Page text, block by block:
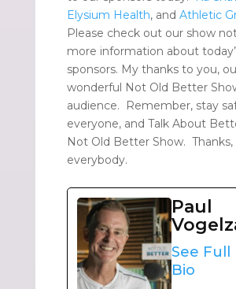
Elysium Health, and Athletic
Please check out our show
more information about
sponsors. My thanks to you,
wonderful Not Old Better
audience. Remember, stay
everyone, and Talk About
Not Old Better Show. Thanks,
everybody.
Paul
See Full
Bio